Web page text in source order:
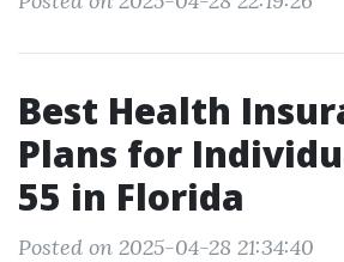
Best Health
Plans for
55 in Florida
Posted on 2025-04-28 21:34:40